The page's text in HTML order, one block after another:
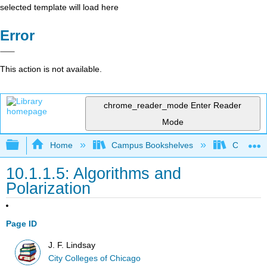
selected template will load here
Error
This action is not available.
chrome_reader_mode Enter Reader
Mode
Expand/collapse global hierarchy
Home Campus Bookshelves City
10.1.1.5: Algorithms and
Polarization
Page ID
J. F. Lindsay
City Colleges of Chicago